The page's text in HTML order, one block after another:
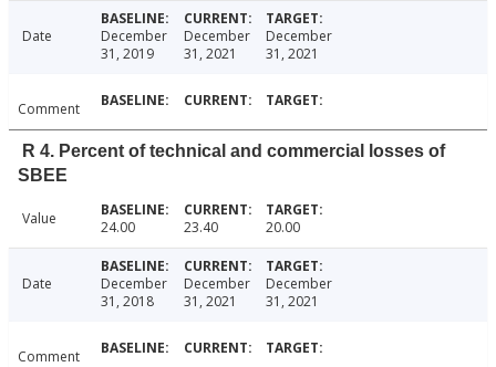
Date
December
31, 2019
December
31, 2021
December
31, 2021
Comment
R 4. Percent of technical and commercial losses of
SBEE
Value 24.00 23.40 20.00
Date
December
31, 2018
December
31, 2021
December
31, 2021
Comment